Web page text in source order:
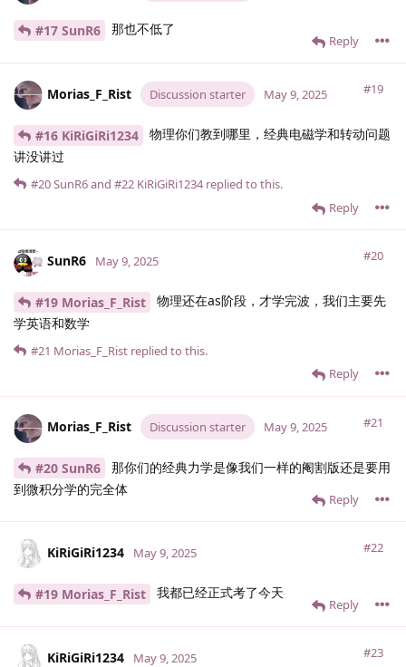
#17 SunR6 那也不低了
Reply
Morias_F_Rist Discussion starter #19
May 9, 2025
#16 KiRiGiRi1234
物理你们教到哪里，经典电磁学和转动问题
讲没讲过
Reply
#20SunR6and #22 KiRiGiRi1234replied to this.
SunR6 #20
May 9, 2025
#19 Morias_F_Rist
物理还在as阶段，才学完波，我们主要先
学英语和数学
Reply
#21 Morias_F_Rist replied to this.
Morias_F_Rist Discussion starter #21
May 9, 2025
#20 SunR6
那你们的经典力学是像我们一样的阉割版还是要用
到微积分学的完全体
Reply
KiRiGiRi1234 #22
May 9, 2025
#19 Morias_F_Rist 我都已经正式考了今天
Reply
KiRiGiRi1234 #23
May 9, 2025